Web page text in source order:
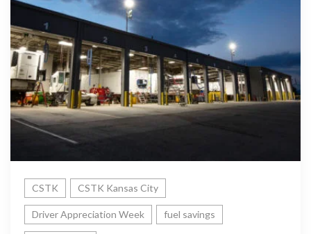
CSTK CSTK Kansas City
Driver Appreciation Week fuel savings